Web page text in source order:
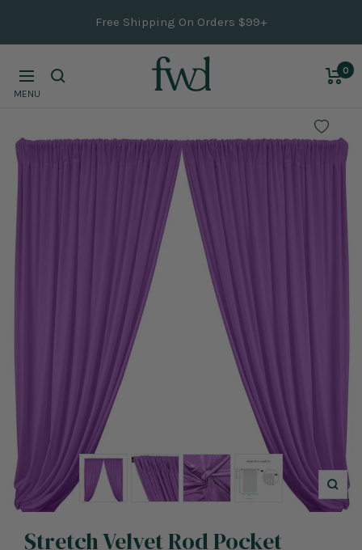
content
Free Shipping On Orders $99+
Navigation
MENU
0
Stretch Velvet Rod Pocket